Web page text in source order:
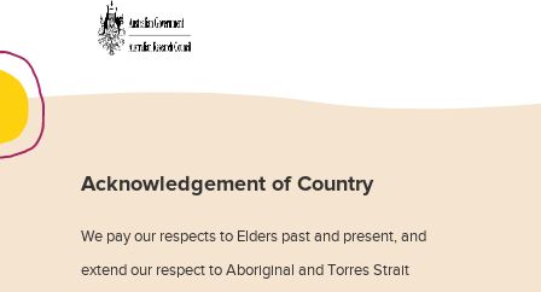
Acknowledgement of Country
We pay our respects to Elders past and present, and
extend our respect to Aboriginal and Torres Strait